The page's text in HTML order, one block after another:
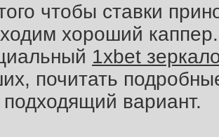
чтобы ставки
хороший
1xbet
почитать
подходящий вариант.